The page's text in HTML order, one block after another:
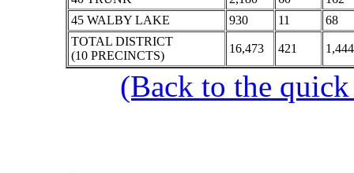
45 WALBY LAKE
930 11
68
TOTAL DISTRICT
(10 PRECINCTS)
16,473 421 1,444
(Back to the